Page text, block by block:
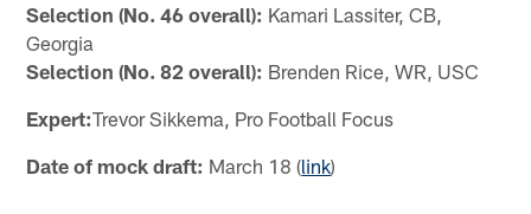
Selection (No. 46 overall): Kamari Lassiter, CB,
Georgia
Selection (No. 82 overall): Brenden Rice, WR, USC
Expert:Trevor Sikkema, Pro Football Focus
Date of mock draft: March 18 (link)